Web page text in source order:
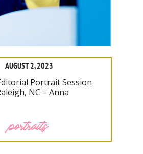
portraits
Portrait Session
NC – Anna
AUGUST 2, 2023